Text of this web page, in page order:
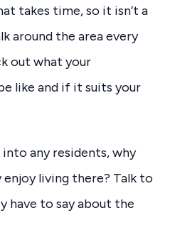
takes time, so it isn’t a
around the area every
out what your
like and if it suits your
any residents, why
living there? Talk to
have to say about the